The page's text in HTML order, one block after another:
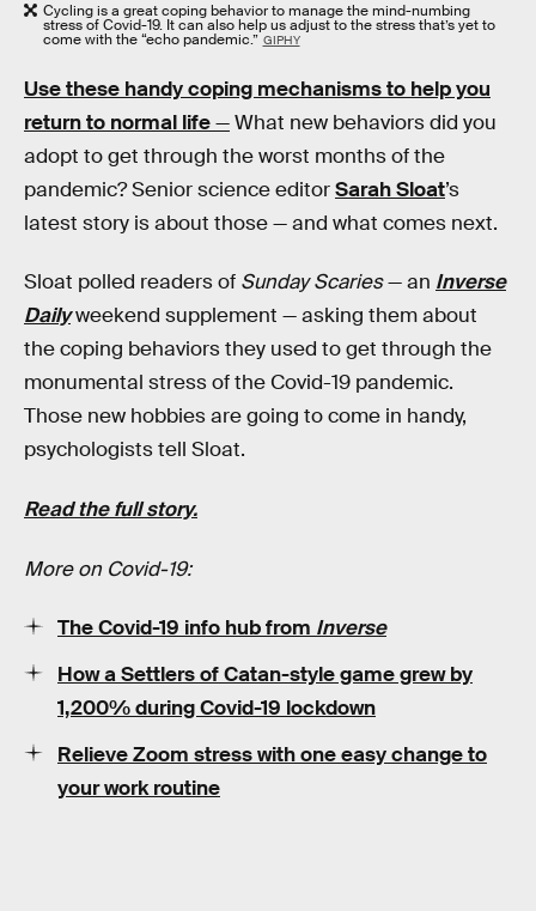
Cycling is a great coping behavior to manage the mind-numbing
stress of Covid-19. It can also help us adjust to the stress that’s yet to
come with the “echo pandemic.” GIPHY
Use these handy coping mechanisms to help you
return to normal life—What new behaviors did you
adopt to get through the worst months of the
pandemic? Senior science editorSarah Sloat’s
latest story is about those — and what comes next.
Sloat polled readers of Sunday Scaries— an Inverse
Dailyweekend supplement — asking them about
the coping behaviors they used to get through the
monumental stress of the Covid-19 pandemic.
Those new hobbies are going to come in handy,
psychologists tell Sloat.
Read the full story.
More on Covid-19:
The Covid-19 info hub from Inverse
How a Settlers of Catan-style game grew by
1,200% during Covid-19 lockdown
Relieve Zoom stress with one easy change to
your work routine